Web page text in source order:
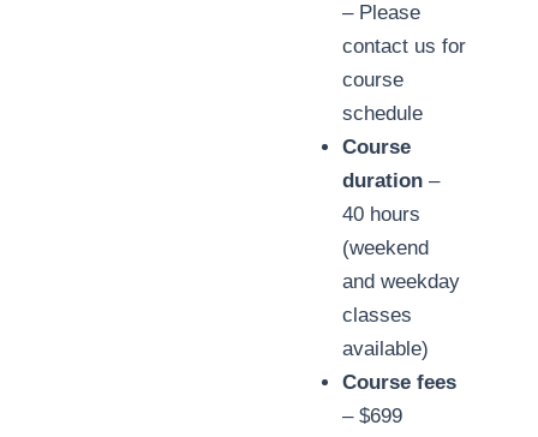
– Please
contact us for
course
schedule
Course
duration –
40 hours
(weekend
and weekday
classes
available)
Course fees
– $699